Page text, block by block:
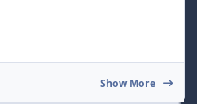
Show More